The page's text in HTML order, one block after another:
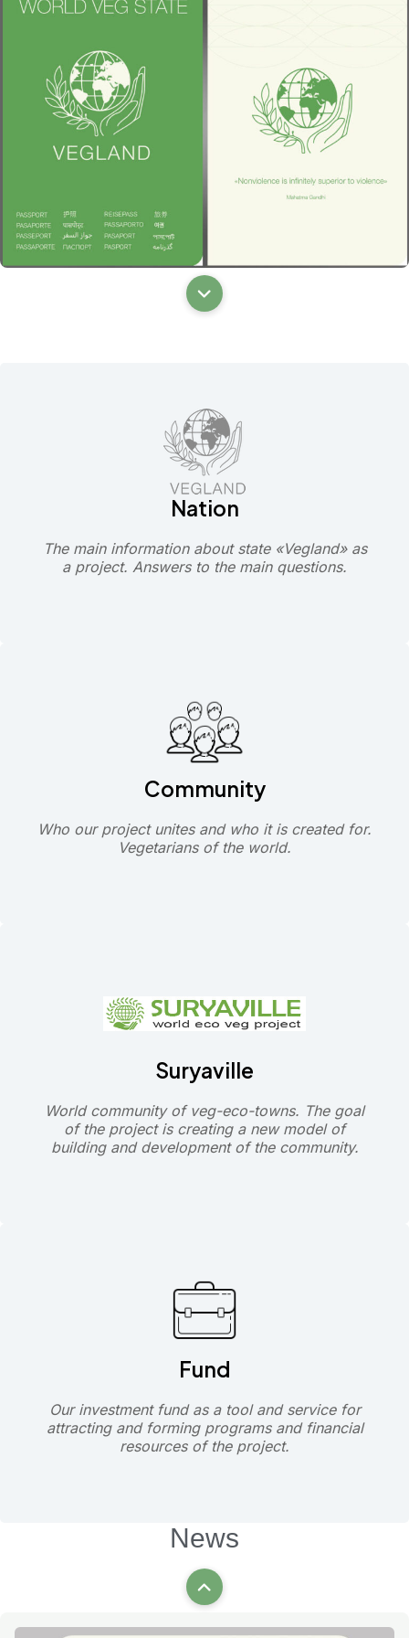
Nation
The main information about state «Vegland» as
a project. Answers to the main questions.
Community
Who our project unites and who it is created for.
Vegetarians of the world.
Suryaville
World community of veg-eco-towns. The goal
of the project is creating a new model of
building and development of the community.
Fund
Our investment fund as a tool and service for
attracting and forming programs and financial
resources of the project.
News